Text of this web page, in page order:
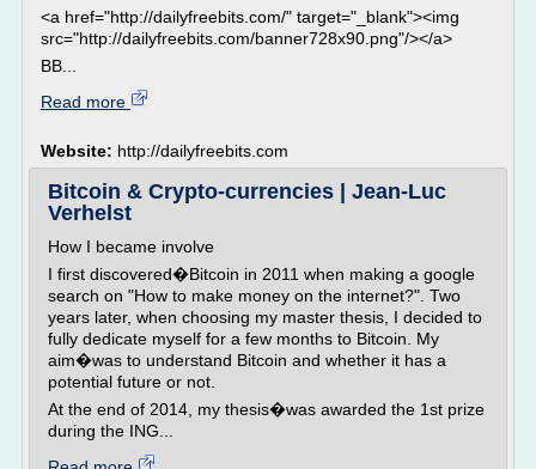
<a href="http://dailyfreebits.com/" target="_blank"><img
src="http://dailyfreebits.com/banner728x90.png"/></a>
BB...
Read more
Website: http://dailyfreebits.com
Bitcoin & Crypto-currencies | Jean-Luc
Verhelst
How I became involve
I first discovered�Bitcoin in 2011 when making a google
search on "How to make money on the internet?". Two
years later, when choosing my master thesis, I decided to
fully dedicate myself for a few months to Bitcoin. My
aim�was to understand Bitcoin and whether it has a
potential future or not.
At the end of 2014, my thesis�was awarded the 1st prize
during the ING...